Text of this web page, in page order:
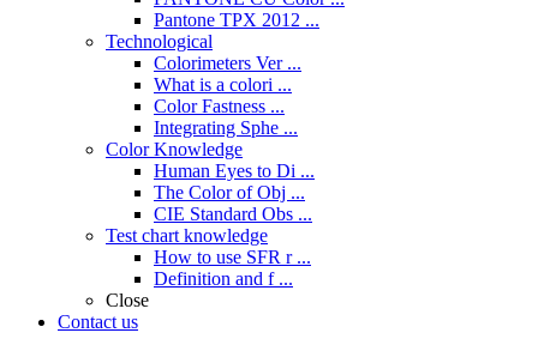
Pantone TPX 2012 ...
Technological
Colorimeters Ver ...
What is a colori ...
Color Fastness ...
Integrating Sphe ...
Color Knowledge
Human Eyes to Di ...
The Color of Obj ...
CIE Standard Obs ...
Test chart knowledge
How to use SFR r ...
Definition and f ...
Close
Contact us